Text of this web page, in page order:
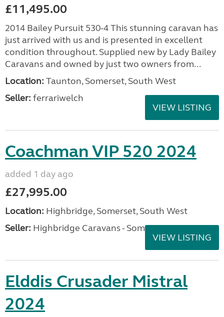
£11,495.00
2014 Bailey Pursuit 530-4 This stunning caravan has
just arrived with us and is presented in excellent
condition throughout. Supplied new by Lady Bailey
Caravans and owned by just two owners from...
Location: Taunton, Somerset, South West
Seller: ferrariwelch
VIEW LISTING
Coachman VIP 520 2024
added 1 day ago
£27,995.00
Location: Highbridge, Somerset, South West
Seller: Highbridge Caravans - Somerset
VIEW LISTING
Elddis Crusader Mistral
2024